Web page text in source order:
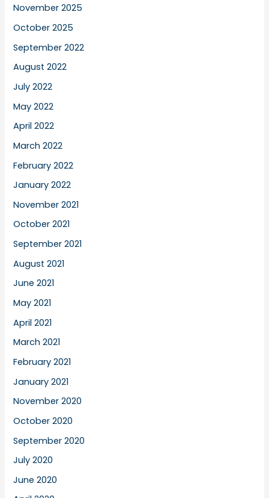
November 2025
October 2025
September 2022
August 2022
July 2022
May 2022
April 2022
March 2022
February 2022
January 2022
November 2021
October 2021
September 2021
August 2021
June 2021
May 2021
April 2021
March 2021
February 2021
January 2021
November 2020
October 2020
September 2020
July 2020
June 2020